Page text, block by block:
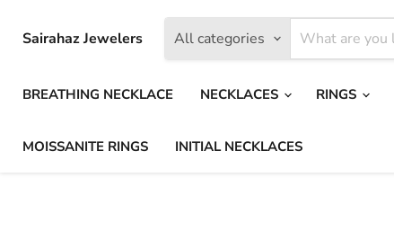
Sairahaz Jewelers All categories
BREATHING NECKLACE NECKLACES RINGS
MOISSANITE RINGS INITIAL NECKLACES